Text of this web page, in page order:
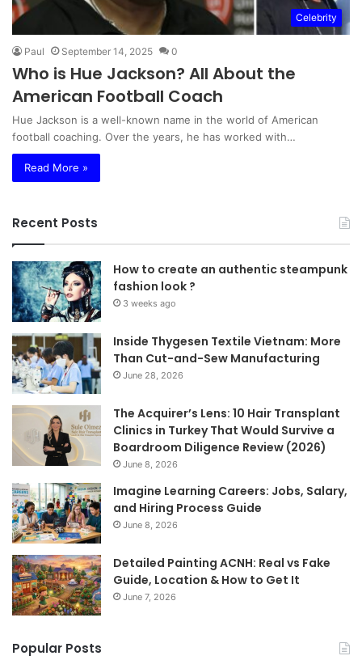
Celebrity
Paul September 14, 2025 0
Who is Hue Jackson? All About the
American Football Coach
Hue Jackson is a well-known name in the world of American
football coaching. Over the years, he has worked with…
Read More »
Recent Posts
How to create an authentic steampunk
fashion look ?
3 weeks ago
Inside Thygesen Textile Vietnam: More
Than Cut-and-Sew Manufacturing
June 28, 2026
The Acquirer’s Lens: 10 Hair Transplant
Clinics in Turkey That Would Survive a
Boardroom Diligence Review (2026)
June 8, 2026
Imagine Learning Careers: Jobs, Salary,
and Hiring Process Guide
June 8, 2026
Detailed Painting ACNH: Real vs Fake
Guide, Location & How to Get It
June 7, 2026
Popular Posts